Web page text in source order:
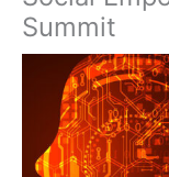
Summit